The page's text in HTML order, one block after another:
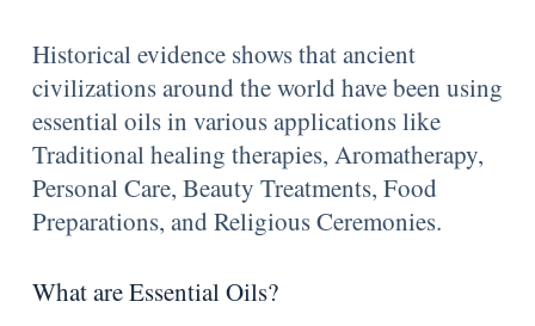
Historical evidence shows that ancient
civilizations around the world have been using
essential oils in various applications like
Traditional healing therapies, Aromatherapy,
Personal Care, Beauty Treatments, Food
Preparations, and Religious Ceremonies.
What are Essential Oils?